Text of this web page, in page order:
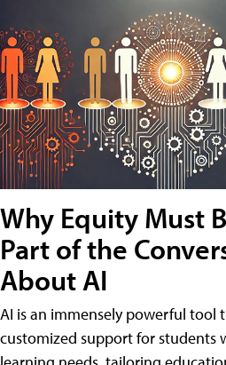
Why Equity Must
Part of the
About AI
AI is an immensely powerful tool
customized support for students